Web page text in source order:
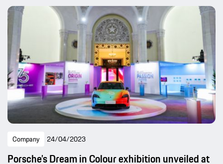
Company 24/04/2023
Porsche’s Dream in Colour exhibition unveiled at